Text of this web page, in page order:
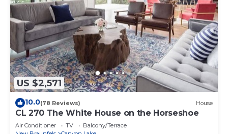
US $2,571
10.0(78 Reviews) House
CL 270 The White House on the Horseshoe
Air Conditioner TV
Balcony/Terrace